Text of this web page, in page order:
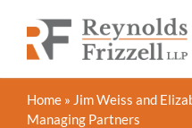
content
Home » Jim Weiss and
Managing Partners